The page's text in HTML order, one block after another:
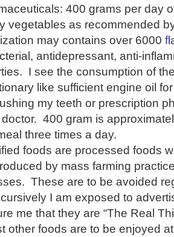
400 grams per day
vegetables as recommended
may contains over 6000
antidepressant, anti-
I see the consumption of
like sufficient engine oil
my teeth or prescription
400 gram is
three times a day.
foods are processed foods
by mass farming
These are to be avoided
I am exposed to
me that they are “The Real
other foods are to be enjoyed